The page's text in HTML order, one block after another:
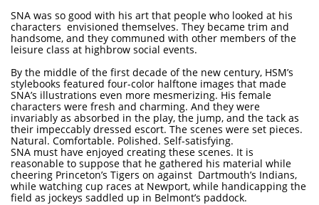
SNA was so good with his art that people who looked at his
characters envisioned themselves. They became trim and
handsome, and they communed with other members of the
leisure class at highbrow social events.
By the middle of the first decade of the new century, HSM’s
stylebooks featured four-color halftone images that made
SNA’s illustrations even more mesmerizing. His female
characters were fresh and charming. And they were
invariably as absorbed in the play, the jump, and the tack as
their impeccably dressed escort. The scenes were set pieces.
Natural. Comfortable. Polished. Self-satisfying.
SNA must have enjoyed creating these scenes. It is
reasonable to suppose that he gathered his material while
cheering Princeton’s Tigers on against Dartmouth’s Indians,
while watching cup races at Newport, while handicapping the
field as jockeys saddled up in Belmont’s paddock.